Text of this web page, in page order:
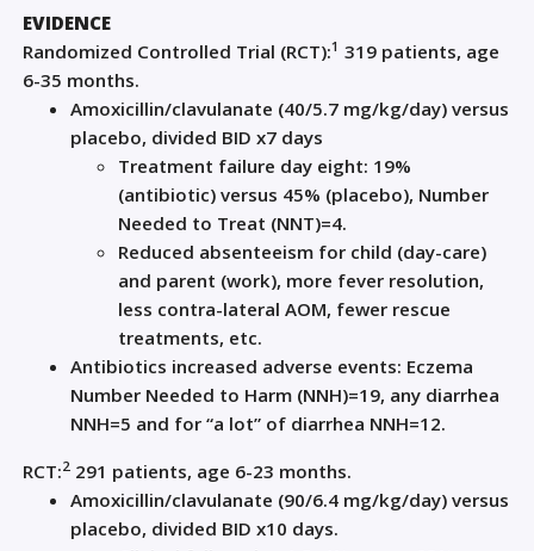
EVIDENCE
Randomized Controlled Trial (RCT):1 319 patients, age
6-35 months.
Amoxicillin/clavulanate (40/5.7 mg/kg/day) versus
placebo, divided BID x7 days
Treatment failure day eight: 19%
(antibiotic) versus 45% (placebo), Number
Needed to Treat (NNT)=4.
Reduced absenteeism for child (day-care)
and parent (work), more fever resolution,
less contra-lateral AOM, fewer rescue
treatments, etc.
Antibiotics increased adverse events: Eczema
Number Needed to Harm (NNH)=19, any diarrhea
NNH=5 and for “a lot” of diarrhea NNH=12.
RCT:2 291 patients, age 6-23 months.
Amoxicillin/clavulanate (90/6.4 mg/kg/day) versus
placebo, divided BID x10 days.